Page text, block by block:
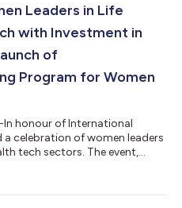
companies with IP
Leaders in Life
with Investment in
of
Program for Women
In honour of International
a celebration of women leaders
tech sectors. The event,
Associate Minister of Women’s